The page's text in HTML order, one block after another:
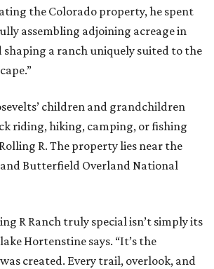
the Colorado property, he spent
assembling adjoining acreage in
shaping a ranch uniquely suited to the
children and grandchildren
riding, hiking, camping, or fishing
R. The property lies near the
Butterfield Overland National
R Ranch truly special isn’t simply its
Hortenstine says. “It’s the
created. Every trail, overlook, and